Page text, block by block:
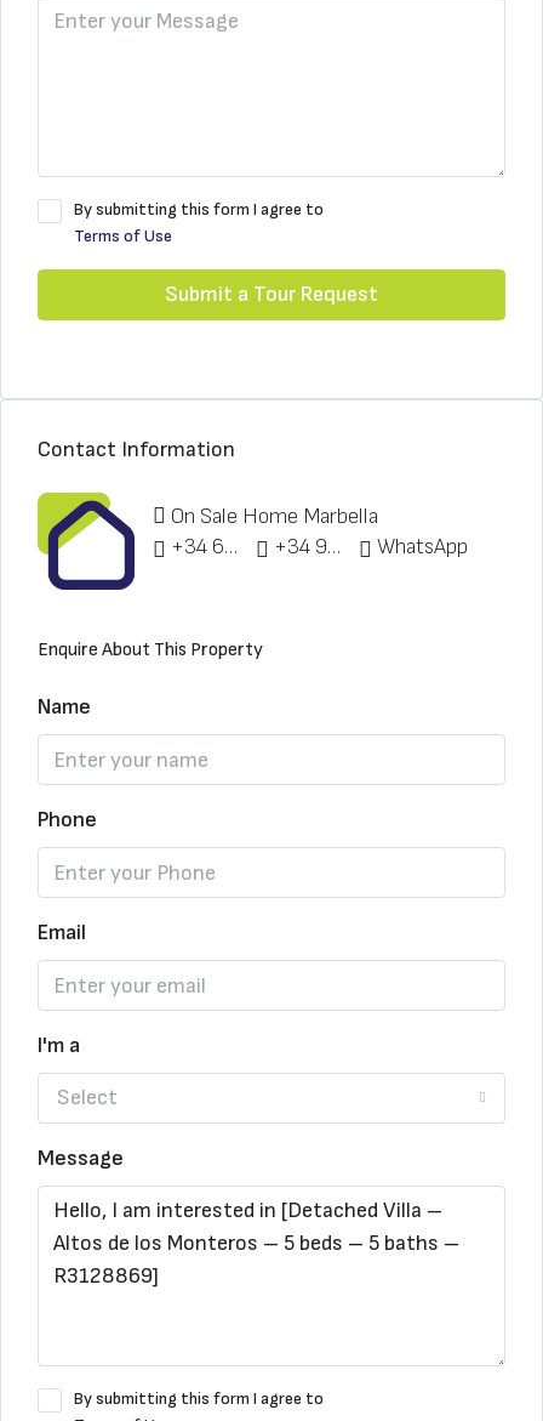
By submitting this form I agree to
Terms of Use
Submit a Tour Request
Contact Information
On Sale Home Marbella
+34 622 148 328
+34 951 773 912 WhatsApp
Enquire About This Property
Name
Phone
Email
I'm a
Select
Message
By submitting this form I agree to